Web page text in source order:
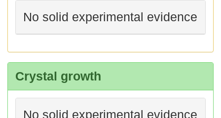
No solid experimental evidence
Crystal growth
No solid experimental evidence